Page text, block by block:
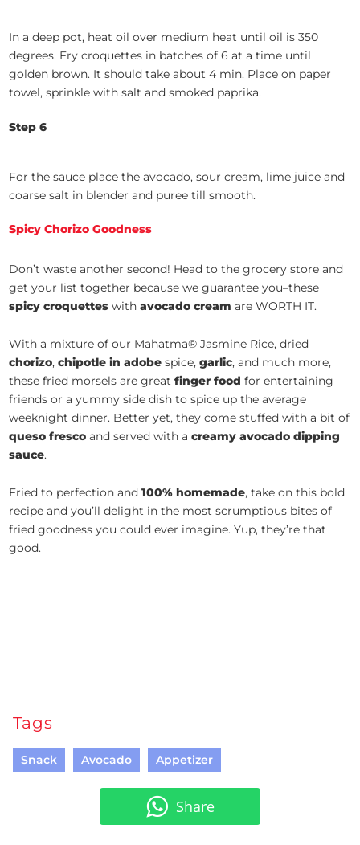
In a deep pot, heat oil over medium heat until oil is 350
degrees. Fry croquettes in batches of 6 at a time until
golden brown. It should take about 4 min. Place on paper
towel, sprinkle with salt and smoked paprika.
Step 6
For the sauce place the avocado, sour cream, lime juice and
coarse salt in blender and puree till smooth.
Spicy Chorizo Goodness
Don’t waste another second! Head to the grocery store and
get your list together because we guarantee you–these
spicy croquettes withavocado cream are WORTH IT.
With a mixture of our Mahatma® Jasmine Rice, dried
chorizo,chipotle in adobe spice,garlic, and much more,
these fried morsels are greatfinger food for entertaining
friends or a yummy side dish to spice up the average
weeknight dinner. Better yet, they come stuffed with a bit of
queso fresco and served with acreamy avocado dipping
sauce.
Fried to perfection and100% homemade, take on this bold
recipe and you’ll delight in the most scrumptious bites of
fried goodness you could ever imagine. Yup, they’re that
good.
Tags
Snack Avocado Appetizer
Share